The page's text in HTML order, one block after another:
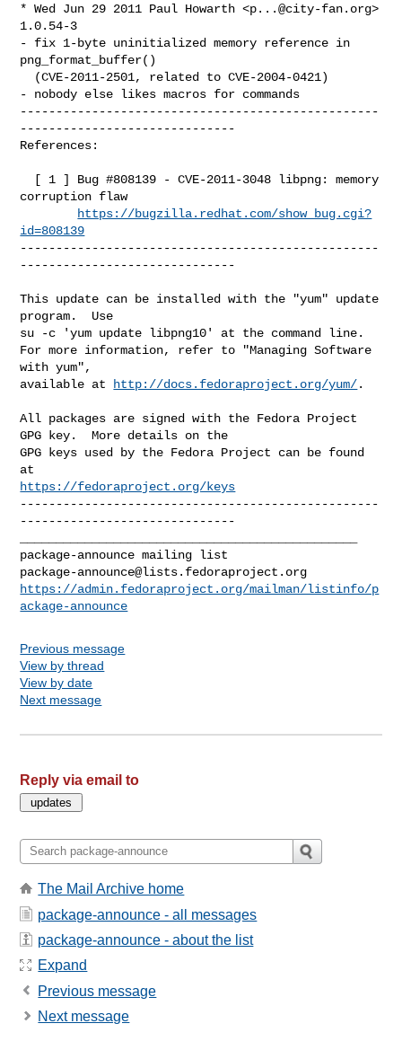
* Wed Jun 29 2011 Paul Howarth <p...@city-fan.org>
1.0.54-3
- fix 1-byte uninitialized memory reference in
png_format_buffer()
- nobody else likes macros for commands
--------------------------------------------------
------------------------------
References:
corruption flaw
https://bugzilla.redhat.com/show_bug.cgi?
id=808139
--------------------------------------------------
------------------------------
This update can be installed with the "yum" update
program.  Use
su -c 'yum update libpng10' at the command line.
For more information, refer to "Managing Software
with yum",
available at
http://docs.fedoraproject.org/yum/.
All packages are signed with the Fedora Project
GPG key.  More details on the
GPG keys used by the Fedora Project can be found
https://fedoraproject.org/keys
--------------------------------------------------
------------------------------
package-announce@lists.fedoraproject.org
https://admin.fedoraproject.org/mailman/listinfo/p
ackage-announce
Previous message
View by thread
View by date
Next message
Reply via email to
The Mail Archive home
package-announce - all messages
package-announce - about the list
Expand
Previous message
Next message